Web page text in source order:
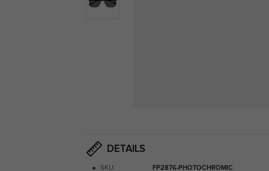
DETAILS
SKU: FP2876-PHOTOCHROMIC